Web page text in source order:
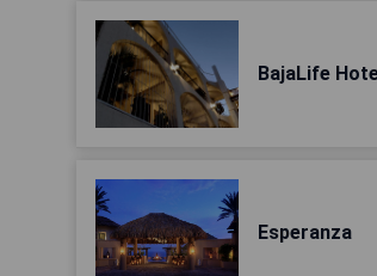
BajaLife
Esperanza